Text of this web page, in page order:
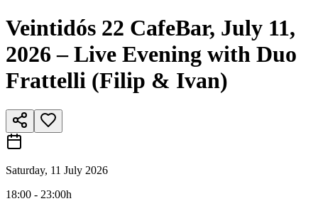
Veintidós 22 CafeBar, July 11,
2026 – Live Evening with Duo
Frattelli (Filip & Ivan)
Saturday, 11 July 2026
18:00 - 23:00h